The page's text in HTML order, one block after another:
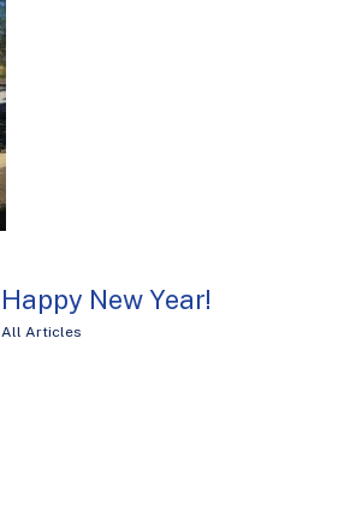
Happy New Year!
All Articles